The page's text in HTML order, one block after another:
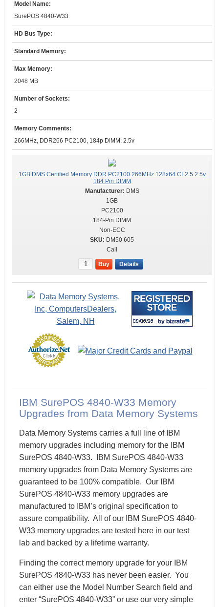
Model Name:
SurePOS 4840-W33
HD Bus Type:
Standard Memory:
Max Memory:
2048 MB
Number of Sockets:
2
Memory Comments:
266MHz, DDR266 PC2100, 184p DIMM, 2.5v
1GB DMS Certified Memory DDR PC2100 266MHz 128x64 CL2.5 2.5v
184 Pin DIMM
DMS
1GB
PC2100
184-Pin DIMM
Non-ECC
DM50 605
Call
Buy Details
IBM SurePOS 4840-W33 Memory
Upgrades from Data Memory Systems
Data Memory Systems carries a full line of IBM
memory upgrades including memory for the IBM
SurePOS 4840-W33. IBM SurePOS 4840-W33
memory upgrades from Data Memory Systems are
guaranteed to be 100% compatible. Our IBM
SurePOS 4840-W33 memory upgrades are
manufactured to IBM’s original specification to
assure compatibility. All of our IBM SurePOS 4840-
W33 memory upgrades are tested here in our test
lab and backed by a lifetime warranty.
Finding the correct memory upgrade for your IBM
SurePOS 4840-W33 has never been easier. You
can either use the Model Number Search field and
enter “SurePOS 4840-W33” or use our very simple